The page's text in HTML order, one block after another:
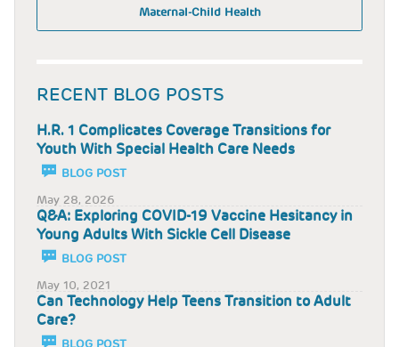
Maternal-Child Health
RECENT BLOG POSTS
H.R. 1 Complicates Coverage Transitions for
Youth With Special Health Care Needs
BLOG POST
May 28, 2026
Q&A: Exploring COVID-19 Vaccine Hesitancy in
Young Adults With Sickle Cell Disease
BLOG POST
May 10, 2021
Can Technology Help Teens Transition to Adult
Care?